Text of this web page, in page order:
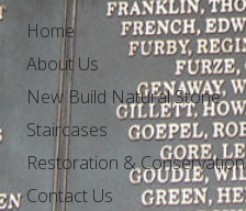
Home
About Us
New Build Natural Stone
Staircases
Restoration & Conservation
Contact Us